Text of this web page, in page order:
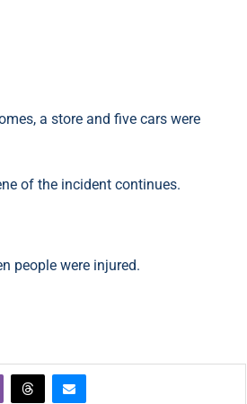
a store and five cars were
of the incident continues.
people were injured.